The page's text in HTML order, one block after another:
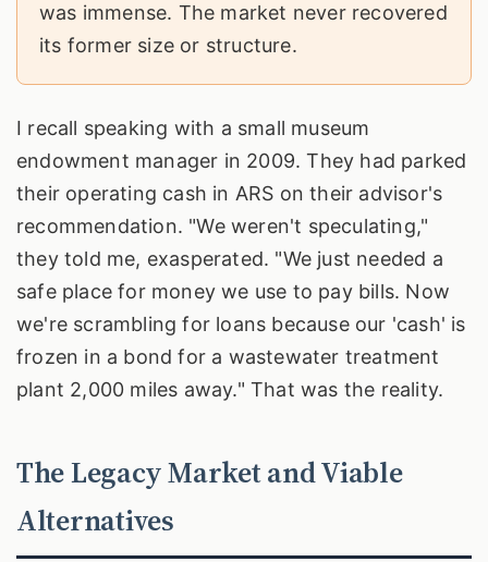
was immense. The market never recovered
its former size or structure.
I recall speaking with a small museum
endowment manager in 2009. They had parked
their operating cash in ARS on their advisor's
recommendation. "We weren't speculating,"
they told me, exasperated. "We just needed a
safe place for money we use to pay bills. Now
we're scrambling for loans because our 'cash' is
frozen in a bond for a wastewater treatment
plant 2,000 miles away." That was the reality.
The Legacy Market and Viable
Alternatives